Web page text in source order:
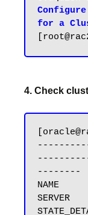
for a
4. Check
--------
NAME
SERVER